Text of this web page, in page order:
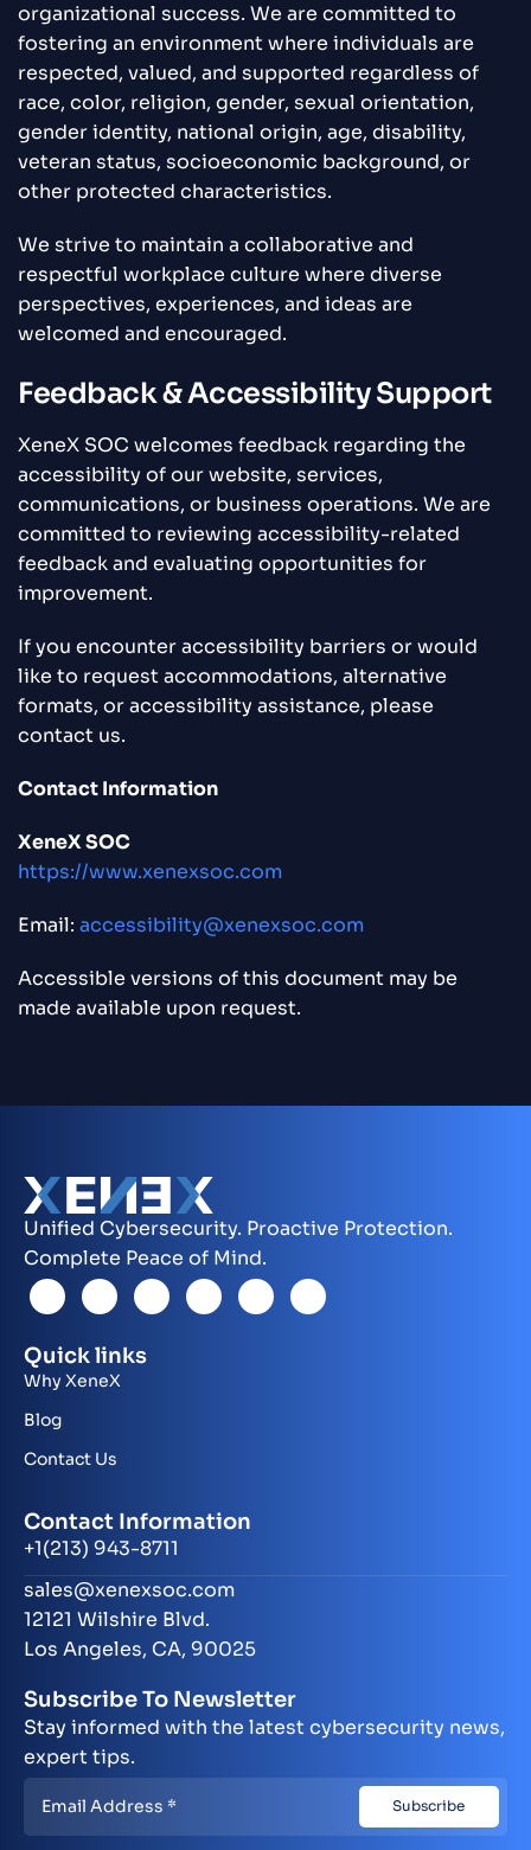
organizational success. We are committed to
fostering an environment where individuals are
respected, valued, and supported regardless of
race, color, religion, gender, sexual orientation,
gender identity, national origin, age, disability,
veteran status, socioeconomic background, or
other protected characteristics.
We strive to maintain a collaborative and
respectful workplace culture where diverse
perspectives, experiences, and ideas are
welcomed and encouraged.
Feedback & Accessibility Support
XeneX SOC welcomes feedback regarding the
accessibility of our website, services,
communications, or business operations. We are
committed to reviewing accessibility-related
feedback and evaluating opportunities for
improvement.
If you encounter accessibility barriers or would
like to request accommodations, alternative
formats, or accessibility assistance, please
contact us.
Contact Information
XeneX SOC
https://www.xenexsoc.com
Email: accessibility@xenexsoc.com
Accessible versions of this document may be
made available upon request.
Unified Cybersecurity. Proactive Protection.
Complete Peace of Mind.
Quick links
Why XeneX
Blog
Contact Us
Contact Information
+1(213) 943-8711
sales@xenexsoc.com
12121 Wilshire Blvd.
Los Angeles, CA, 90025
Subscribe To Newsletter
Stay informed with the latest cybersecurity news,
expert tips.